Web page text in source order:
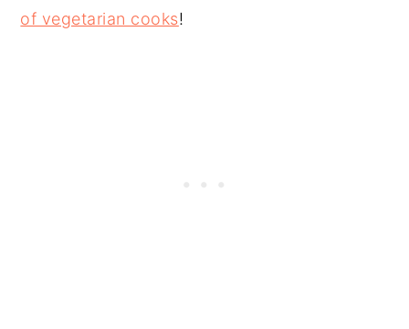
of vegetarian cooks!